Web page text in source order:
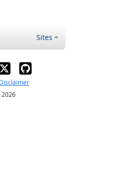
Sites
Disclaimer
2026